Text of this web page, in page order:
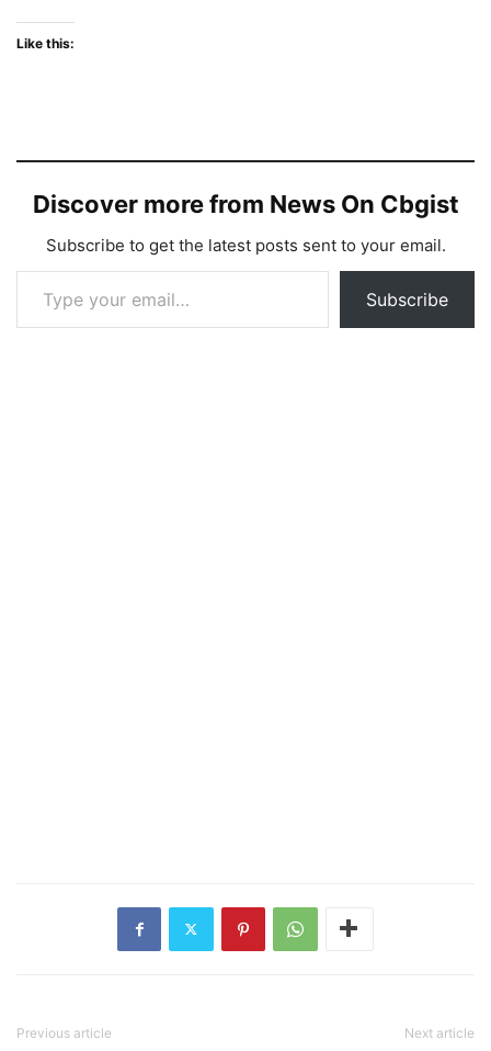
Like this:
Discover more from News On Cbgist
Subscribe to get the latest posts sent to your email.
Type your email…
Subscribe
Previous article Next article